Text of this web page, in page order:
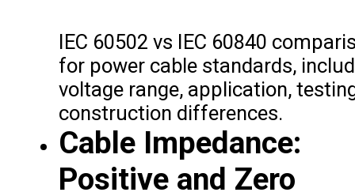
IEC 60502 vs IEC 60840
for power cable standards,
voltage range, application,
construction differences.
Cable Impedance:
Positive and Zero